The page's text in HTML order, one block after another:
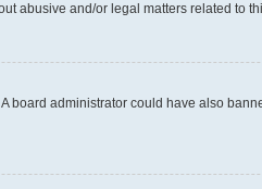
abusive and/or legal matters related to
administrator could have also